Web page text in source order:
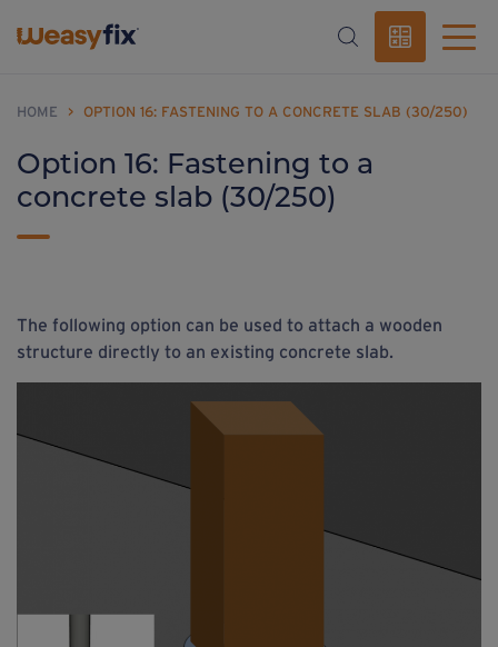
HOME > OPTION 16: FASTENING TO A CONCRETE SLAB (30/250)
Option 16: Fastening to a
concrete slab (30/250)
The following option can be used to attach a wooden
structure directly to an existing concrete slab.